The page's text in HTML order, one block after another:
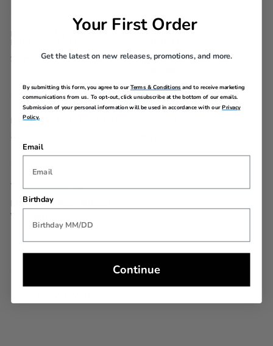
22in H x 16.2in L x 8.3in W
INTERNAL
21.7in H x 15.8in L x
LINEAR DIMENSION
46.5
WARRANTY
Limited 3 Year Global
Warranty
Your First Order
Get the latest on new releases, promotions, and more.
By submitting this form, you agree to ourTerms & Conditions and to receive marketing
communications from us. To opt-out, click unsubscribe at the bottom of our emails.
Submission of your personal information will be used in accordance with ourPrivacy
Policy.
Email
Birthday
Continue